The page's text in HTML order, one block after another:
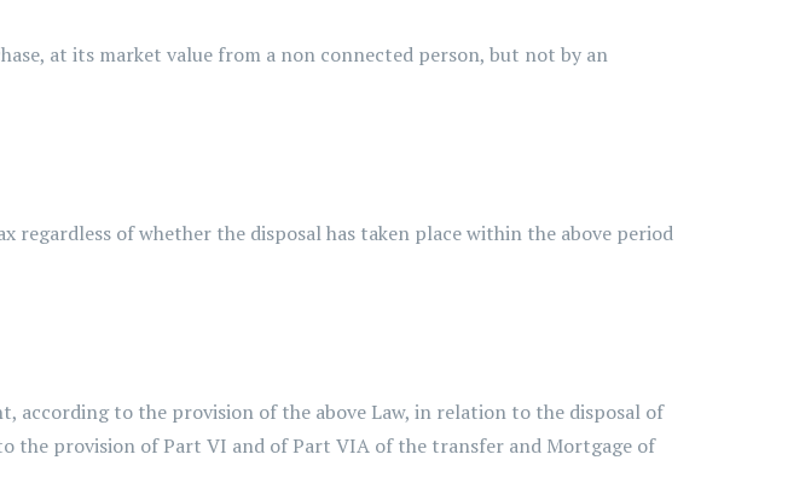
at its market value from a non connected person, but not by an
of whether the disposal has taken place within the above period
to the provision of the above Law, in relation to the disposal of
the provision of Part VI and of Part VIA of the transfer and Mortgage of